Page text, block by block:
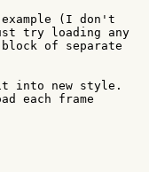
(I don't
try loading any
of separate
it into new style.
each frame